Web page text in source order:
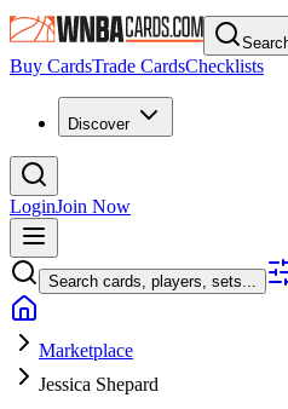
Buy CardsTrade CardsChecklists
Discover
LoginJoin Now
Search cards, players, sets...
Marketplace
Jessica Shepard